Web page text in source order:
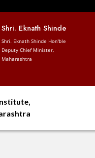
Shri. Eknath Shinde
Shri. Eknath Shinde Hon'ble
Deputy Chief Minister,
Maharashtra